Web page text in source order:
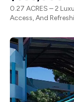
0.27 ACRES – 2
Access, And